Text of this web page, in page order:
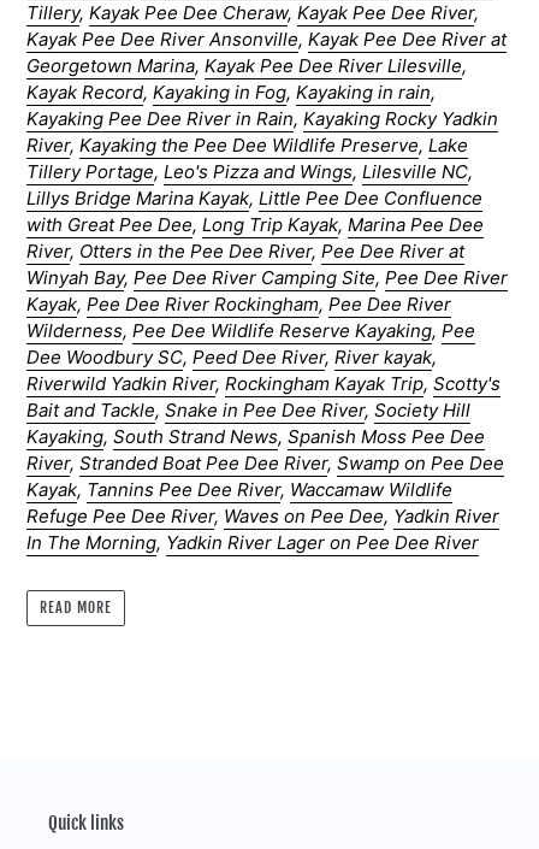
Tillery, Kayak Pee Dee Cheraw, Kayak Pee Dee River,
Kayak Pee Dee River Ansonville, Kayak Pee Dee River at
Georgetown Marina, Kayak Pee Dee River Lilesville,
Kayak Record, Kayaking in Fog, Kayaking in rain,
Kayaking Pee Dee River in Rain, Kayaking Rocky Yadkin
River, Kayaking the Pee Dee Wildlife Preserve, Lake
Tillery Portage, Leo's Pizza and Wings, Lilesville NC,
Lillys Bridge Marina Kayak, Little Pee Dee Confluence
with Great Pee Dee, Long Trip Kayak, Marina Pee Dee
River, Otters in the Pee Dee River, Pee Dee River at
Winyah Bay, Pee Dee River Camping Site, Pee Dee River
Kayak, Pee Dee River Rockingham, Pee Dee River
Wilderness, Pee Dee Wildlife Reserve Kayaking, Pee
Dee Woodbury SC, Peed Dee River, River kayak,
Riverwild Yadkin River, Rockingham Kayak Trip, Scotty's
Bait and Tackle, Snake in Pee Dee River, Society Hill
Kayaking, South Strand News, Spanish Moss Pee Dee
River, Stranded Boat Pee Dee River, Swamp on Pee Dee
Kayak, Tannins Pee Dee River, Waccamaw Wildlife
Refuge Pee Dee River, Waves on Pee Dee, Yadkin River
In The Morning, Yadkin River Lager on Pee Dee River
READ MORE
Quick links